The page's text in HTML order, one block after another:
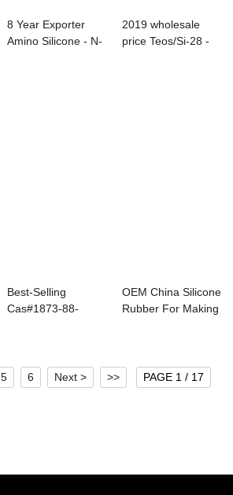
8 Year Exporter
Amino Silicone - N-
2019 wholesale
price Teos/Si-28 -
Best-Selling
Cas#1873-88-
OEM China Silicone
Rubber For Making
5 6 Next > >> PAGE 1 / 17